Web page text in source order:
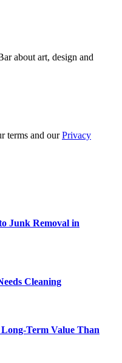
about art, design and
terms and ourPrivacy
Junk Removal in
Cleaning
Term Value Than